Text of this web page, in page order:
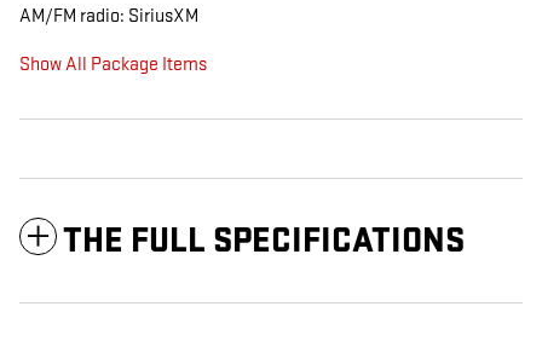
AM/FM radio: SiriusXM
Show All Package Items
THE FULL SPECIFICATIONS